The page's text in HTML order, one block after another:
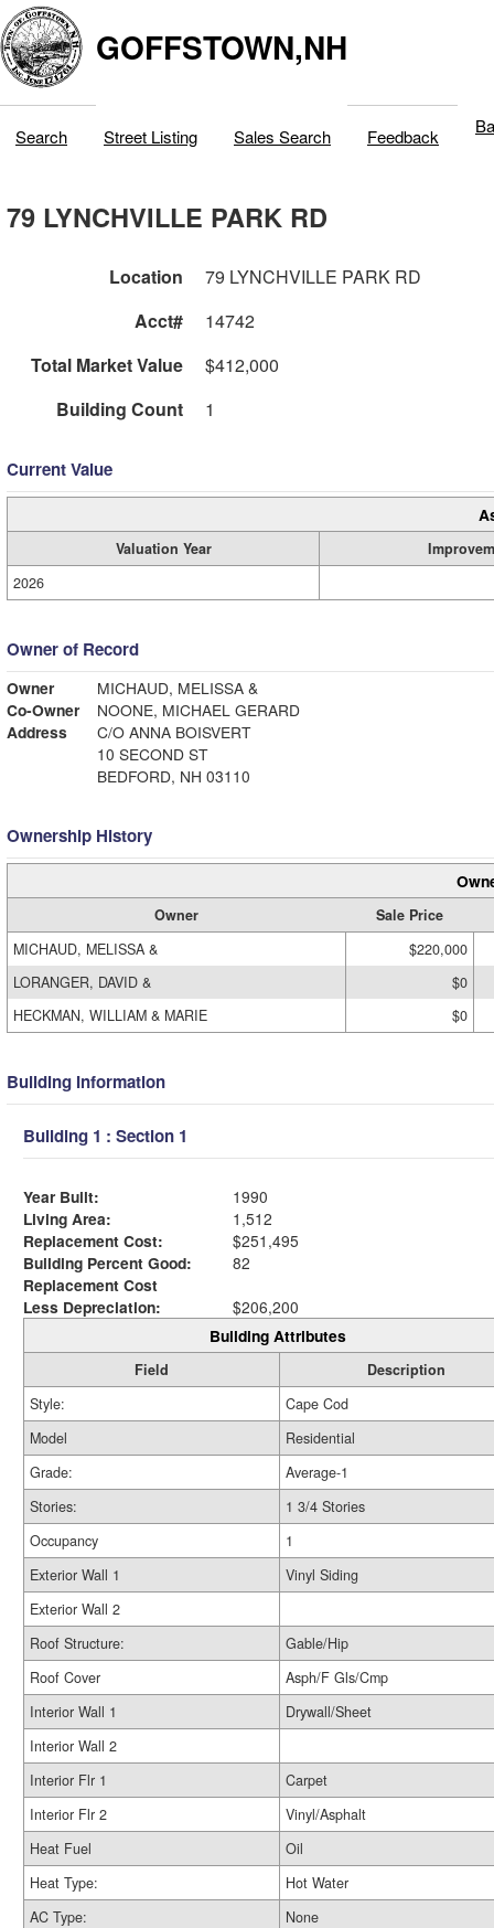
GOFFSTOWN,NH
Search Street Listing Sales Search Feedback
79 LYNCHVILLE PARK RD
Location
79 LYNCHVILLE PARK RD
Acct#
14742
Total Market Value
$412,000
Building Count
1
Current Value
Valuation Year
2026
Owner of Record
Owner
MICHAUD, MELISSA &
Co-Owner
NOONE, MICHAEL GERARD
Address
C/O ANNA BOISVERT
10 SECOND ST
BEDFORD, NH 03110
Ownership History
Owner
Sale Price
MICHAUD, MELISSA &
$220,000
LORANGER, DAVID &
$0
HECKMAN, WILLIAM & MARIE
$0
Building Information
Building 1 : Section 1
Year Built:
1990
Living Area:
1,512
Replacement Cost:
$251,495
Building Percent Good:
82
Replacement Cost
Less Depreciation:
$206,200
Building Attributes
Field
Description
Style:
Cape Cod
Model
Residential
Grade:
Average-1
Stories:
1 3/4 Stories
Occupancy
1
Exterior Wall 1
Vinyl Siding
Exterior Wall 2
Roof Structure:
Gable/Hip
Roof Cover
Asph/F Gls/Cmp
Interior Wall 1
Drywall/Sheet
Interior Wall 2
Interior Flr 1
Carpet
Interior Flr 2
Vinyl/Asphalt
Heat Fuel
Oil
Heat Type:
Hot Water
AC Type:
None